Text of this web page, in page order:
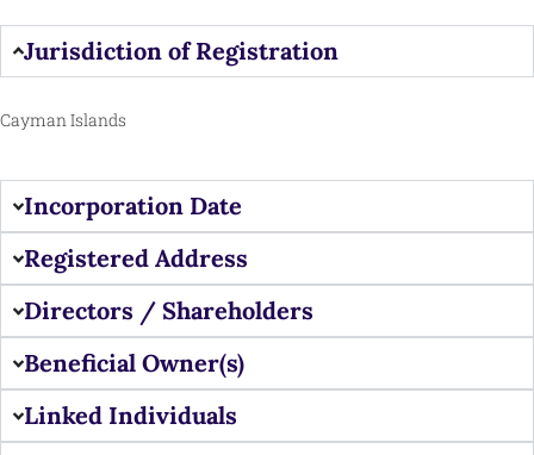
Jurisdiction of Registration
Cayman Islands
Incorporation Date
Registered Address
Directors / Shareholders
Beneficial Owner(s)
Linked Individuals